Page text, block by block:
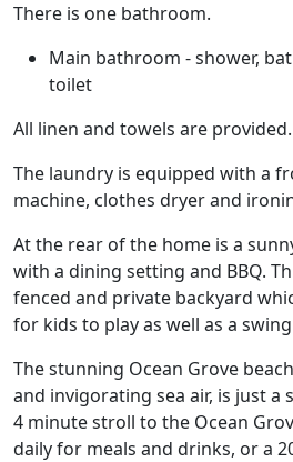
There is one bathroom.
Main bathroom - shower,
toilet
All linen and towels are provided.
The laundry is equipped with a
machine, clothes dryer and
At the rear of the home is a
with a dining setting and BBQ.
fenced and private backyard
for kids to play as well as a
The stunning Ocean Grove
and invigorating sea air, is just a
4 minute stroll to the Ocean
daily for meals and drinks, or a